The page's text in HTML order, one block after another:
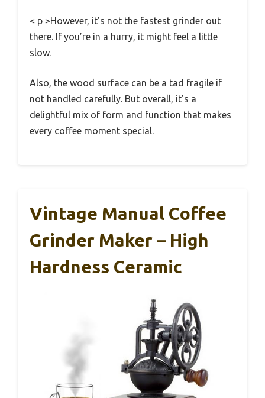
< p >However, it’s not the fastest grinder out
there. If you’re in a hurry, it might feel a little
slow.
Also, the wood surface can be a tad fragile if
not handled carefully. But overall, it’s a
delightful mix of form and function that makes
every coffee moment special.
Vintage Manual Coffee
Grinder Maker – High
Hardness Ceramic